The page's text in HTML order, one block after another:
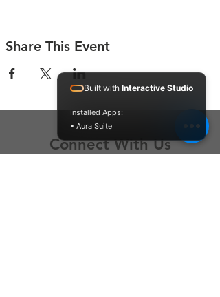
Share This Event
Connect With Us
Built with Interactive Studio
Installed Apps:
• Aura Suite